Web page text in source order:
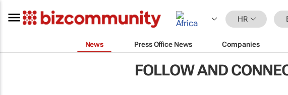
HR
News Press Office News Companies
FOLLOW AND